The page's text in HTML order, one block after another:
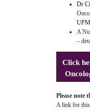
Dr
A
–
Click
Please note
A link for this